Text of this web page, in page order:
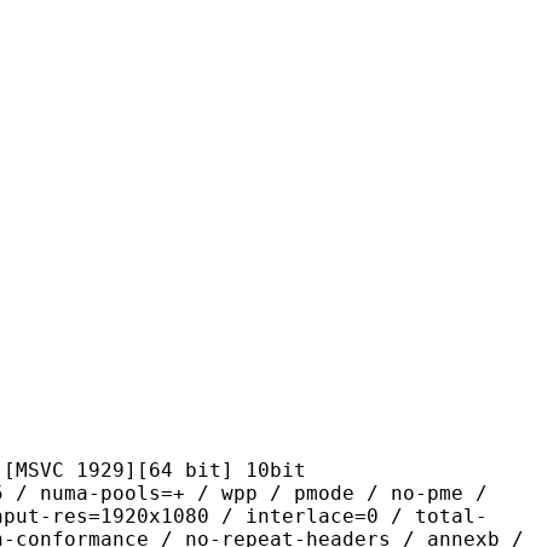
1929][64 bit] 10bit
/ wpp / pmode / no-pme /
res=1920x1080 / interlace=0 / total-
/ no-repeat-headers / annexb /